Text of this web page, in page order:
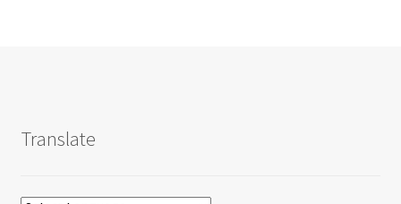
Translate